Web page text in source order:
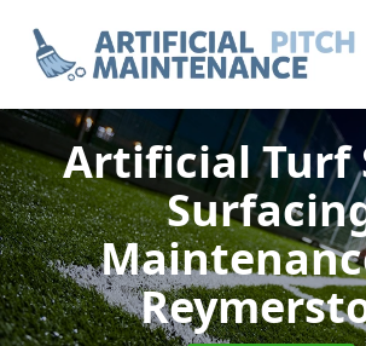
Artificial Turf